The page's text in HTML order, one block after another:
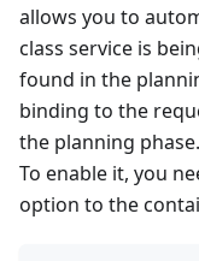
allows you to
class service is
found in the
binding to the
the planning
To enable it, you
option to the